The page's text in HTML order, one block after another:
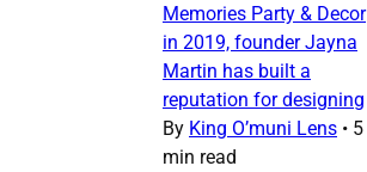
Memories Party & Decor
in 2019, founder Jayna
Martin has built a
reputation for designing
By King O’muni Lens • 5
min read